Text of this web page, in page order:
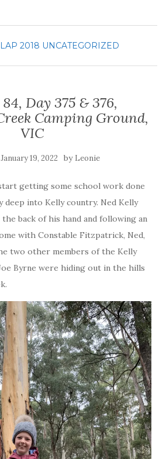
2018 UNCATEGORIZED
Day 375 & 376,
Camping Ground,
VIC
January 19, 2022 by Leonie
getting some school work done
deep into Kelly country. Ned Kelly
back of his hand and following an
with Constable Fitzpatrick, Ned,
two other members of the Kelly
Byrne were hiding out in the hills